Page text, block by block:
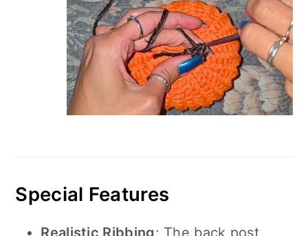
Special Features
Realistic Ribbing: The back post